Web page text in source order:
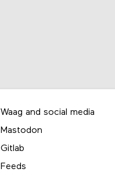
Waag and social media
Mastodon
Gitlab
Feeds